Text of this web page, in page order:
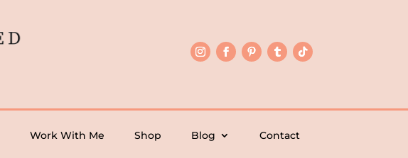
Work With Me Shop Blog Contact